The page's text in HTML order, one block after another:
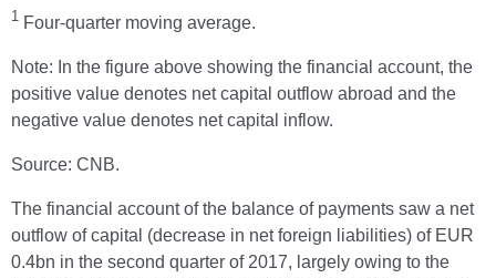
1 Four-quarter moving average.
Note: In the figure above showing the financial account, the
positive value denotes net capital outflow abroad and the
negative value denotes net capital inflow.
Source: CNB.
The financial account of the balance of payments saw a net
outflow of capital (decrease in net foreign liabilities) of EUR
0.4bn in the second quarter of 2017, largely owing to the